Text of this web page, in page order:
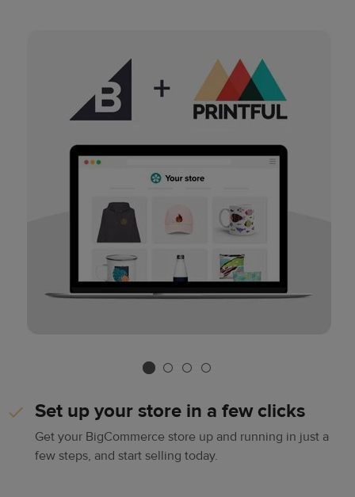
Set up your store in a few clicks
Get your BigCommerce store up and running in just a
few steps, and start selling today.